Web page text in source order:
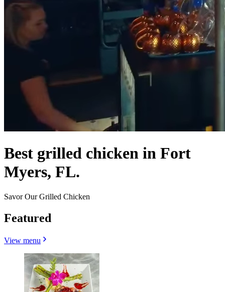
Best grilled chicken in Fort
Myers, FL.
Savor Our Grilled Chicken
Featured
View menu